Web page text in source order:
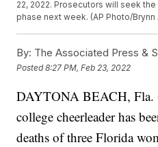
22, 2022. Prosecutors will seek
phase next week. (AP Photo/Brynn
By: The Associated Press &
Posted8:27 PM, Feb 23, 2022
DAYTONA BEACH,
college cheerleader has
deaths of three Florida